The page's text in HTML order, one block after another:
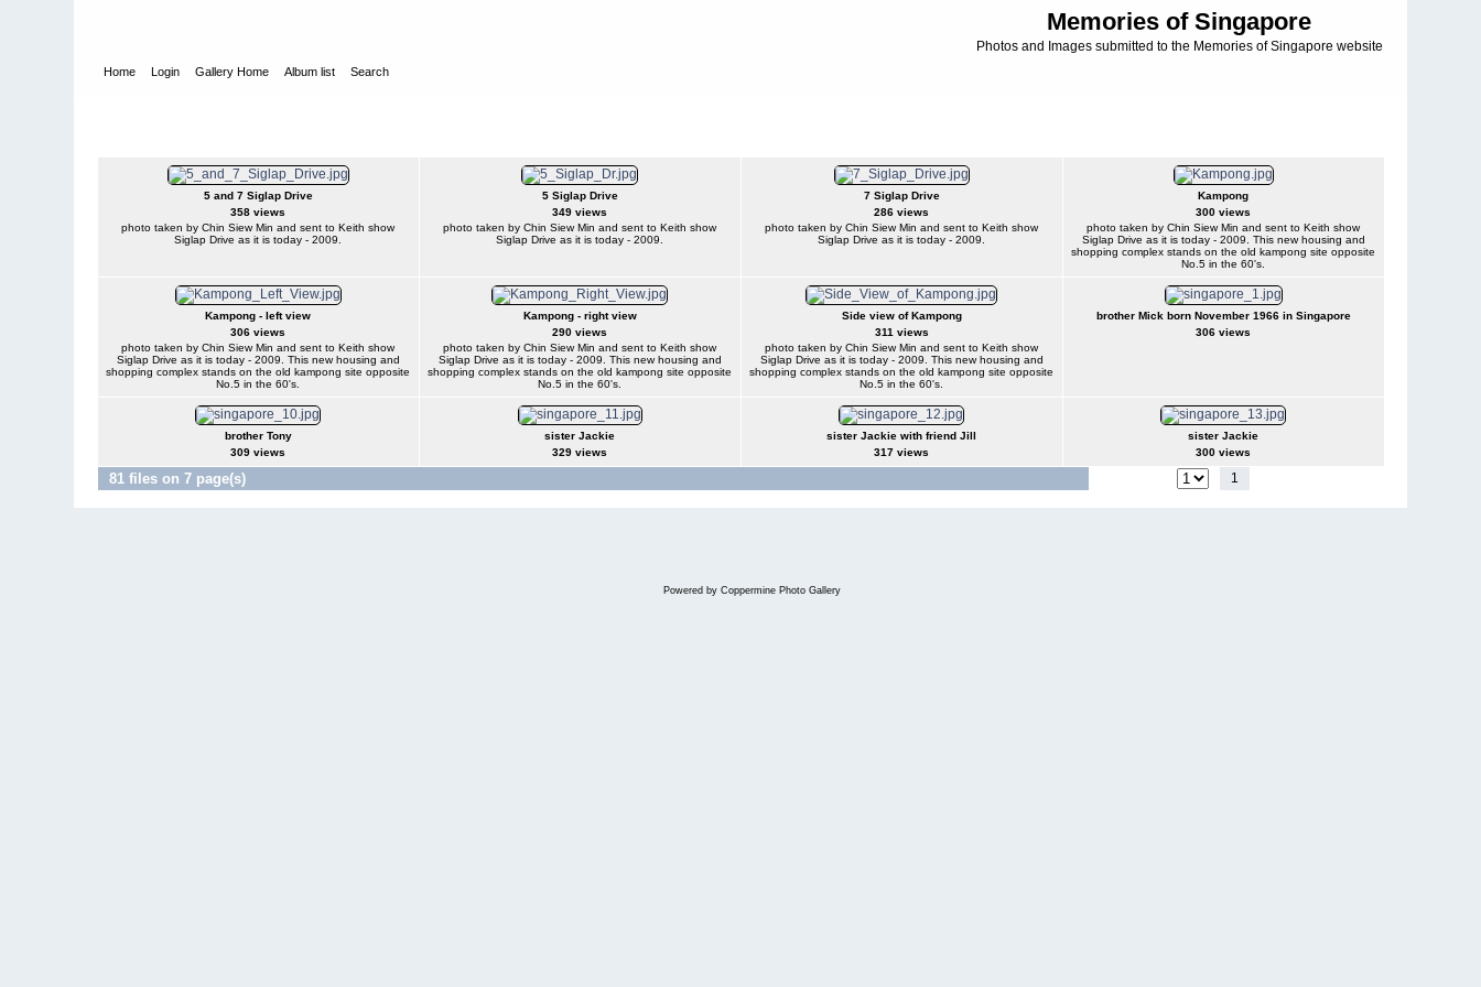
Memories of Singapore
Photos and Images submitted to the Memories of Singapore website
Home Login Gallery Home Album list Search
5 and 7 Siglap Drive
358 views
photo taken by Chin Siew Min and sent to Keith show
Siglap Drive as it is today - 2009.
5 Siglap Drive
349 views
photo taken by Chin Siew Min and sent to Keith show
Siglap Drive as it is today - 2009.
7 Siglap Drive
286 views
photo taken by Chin Siew Min and sent to Keith show
Siglap Drive as it is today - 2009.
Kampong
300 views
photo taken by Chin Siew Min and sent to Keith show
Siglap Drive as it is today - 2009. This new housing and
shopping complex stands on the old kampong site opposite
No.5 in the 60's.
Kampong - left view
306 views
photo taken by Chin Siew Min and sent to Keith show
Siglap Drive as it is today - 2009. This new housing and
shopping complex stands on the old kampong site opposite
No.5 in the 60's.
Kampong - right view
290 views
photo taken by Chin Siew Min and sent to Keith show
Siglap Drive as it is today - 2009. This new housing and
shopping complex stands on the old kampong site opposite
No.5 in the 60's.
Side view of Kampong
311 views
photo taken by Chin Siew Min and sent to Keith show
Siglap Drive as it is today - 2009. This new housing and
shopping complex stands on the old kampong site opposite
No.5 in the 60's.
brother Mick born November 1966 in Singapore
306 views
brother Tony
309 views
sister Jackie
329 views
sister Jackie with friend Jill
317 views
sister Jackie
300 views
81 files on 7 page(s) 1
Powered by Coppermine Photo Gallery